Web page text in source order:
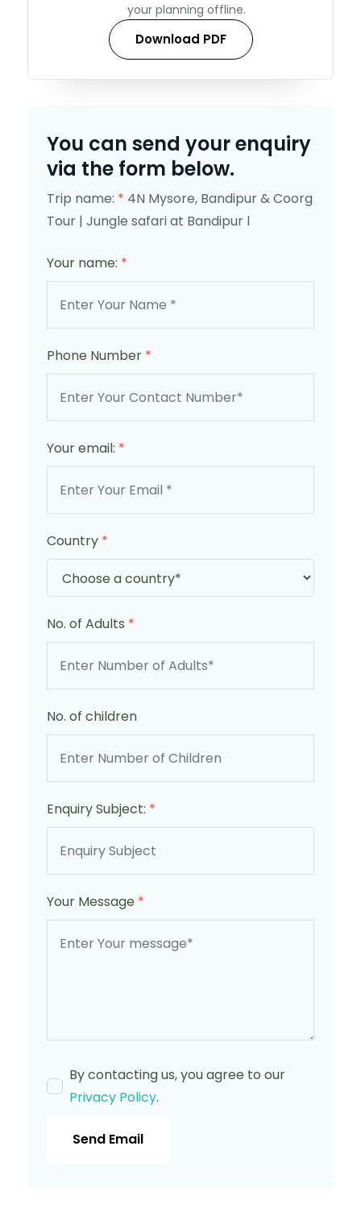
your planning offline.
Download PDF
You can send your enquiry
via the form below.
Trip name: * 4N Mysore, Bandipur & Coorg
Tour | Jungle safari at Bandipur l
Your name: *
Phone Number *
Your email: *
Country *
No. of Adults *
No. of children
Enquiry Subject: *
Your Message *
By contacting us, you agree to our
Privacy Policy.
Send Email